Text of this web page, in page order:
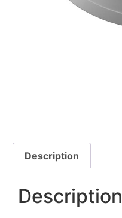
Description
Description